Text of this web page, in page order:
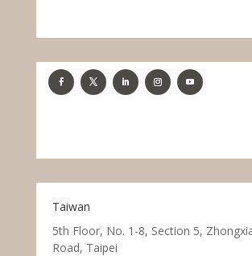
Taiwan
5th Floor, No. 1-8, Section 5,
Road, Taipei